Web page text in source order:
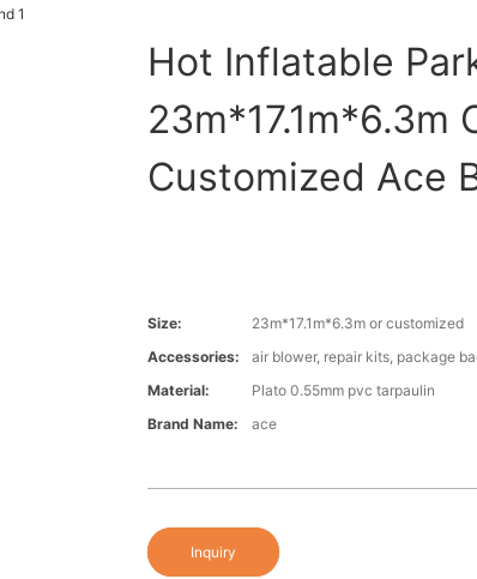
Hot Inflatable
23m*17.1m*6.3m
Customized Ace
Size:
23m*17.1m*6.3m or customized
Accessories:
air blower, repair kits, package
Material:
Plato 0.55mm pvc tarpaulin
Brand Name:
ace
Inquiry